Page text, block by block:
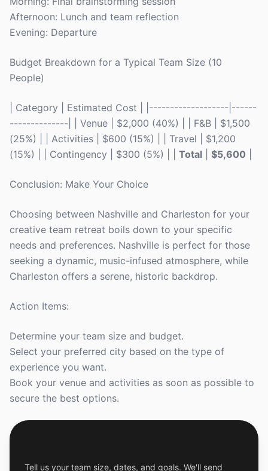
Afternoon: Lunch and team reflection
Evening: Departure
Budget Breakdown for a Typical Team Size (10
People)
| Category | Estimated Cost | |-------------------|------
--------------| | Venue | $2,000 (40%) | | F&B | $1,500
(25%) | | Activities | $600 (15%) | | Travel | $1,200
(15%) | | Contingency | $300 (5%) | | Total $5,600
Conclusion: Make Your Choice
Choosing between Nashville and Charleston for your
creative team retreat boils down to your specific
needs and preferences. Nashville is perfect for those
seeking a dynamic, music-infused atmosphere, while
Charleston offers a serene, historic backdrop.
Action Items:
Determine your team size and budget.
Select your preferred city based on the type of
experience you want.
Book your venue and activities as soon as possible to
secure the best options.
Tell us your team size, dates, and goals. We'll send